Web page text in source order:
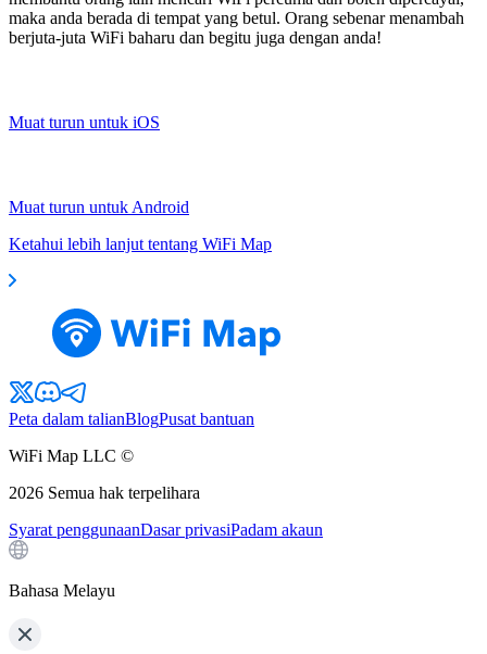
maka anda berada di tempat yang betul. Orang sebenar menambah
berjuta-juta WiFi baharu dan begitu juga dengan anda!
Muat turun untuk iOS
Muat turun untuk Android
Ketahui lebih lanjut tentang WiFi Map
Peta dalam talianBlogPusat bantuan
WiFi Map LLC ©
2026 Semua hak terpelihara
Syarat penggunaanDasar privasiPadam akaun
Bahasa Melayu